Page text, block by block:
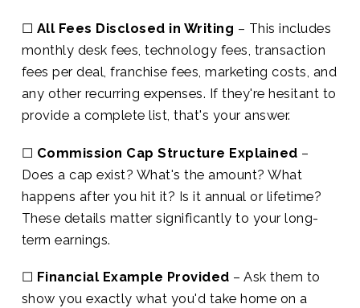
☐ All Fees Disclosed in Writing – This includes
monthly desk fees, technology fees, transaction
fees per deal, franchise fees, marketing costs, and
any other recurring expenses. If they're hesitant to
provide a complete list, that's your answer.
☐ Commission Cap Structure Explained –
Does a cap exist? What's the amount? What
happens after you hit it? Is it annual or lifetime?
These details matter significantly to your long-
term earnings.
☐ Financial Example Provided – Ask them to
show you exactly what you'd take home on a